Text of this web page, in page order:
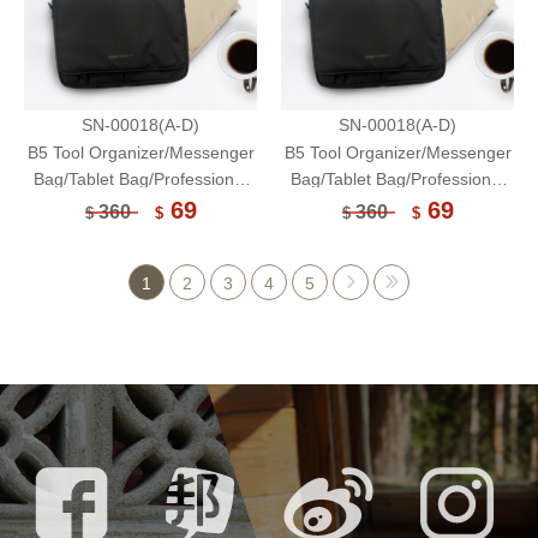
SN-00018(A-D)
B5 Tool Organizer/Messenger
Bag/Tablet Bag/Professional
Organizer-Unicite
$360 $69
SN-00018(A-D)
B5 Tool Organizer/Messenger
Bag/Tablet Bag/Professional
Organizer-Unicite
$360 $69
1 2 3 4 5